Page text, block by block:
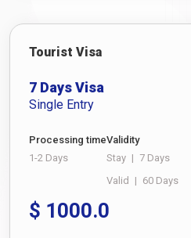
Tourist Visa
7 Days Visa
Single Entry
Processing time
1-2 Days
Validity
Stay | 7 Days
Valid | 60 Days
$ 1000.0